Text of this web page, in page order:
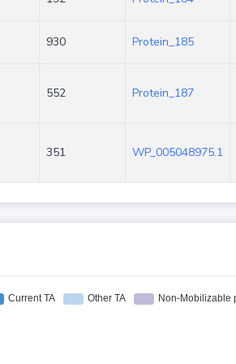
930 Protein_185
552 Protein_187
351 WP_005048975.1